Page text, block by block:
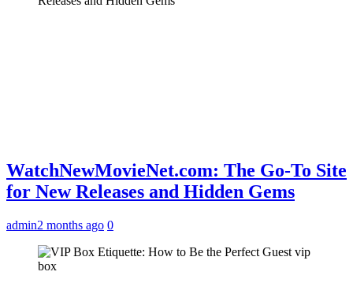
WatchNewMovieNet.com: The Go-To Site
for New Releases and Hidden Gems
admin2 months ago 0
vip
box